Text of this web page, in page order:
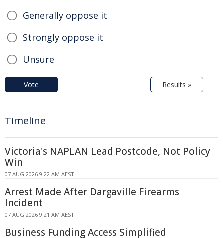
Generally oppose it
Strongly oppose it
Unsure
Vote Results »
Timeline
Victoria's NAPLAN Lead Postcode, Not Policy
Win
07 AUG 2026 9:22 AM AEST
Arrest Made After Dargaville Firearms
Incident
07 AUG 2026 9:21 AM AEST
Business Funding Access Simplified